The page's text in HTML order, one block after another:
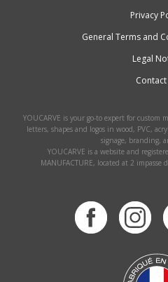
Privacy
General Terms and
Legal
YOUCARVE is your go-to expert for
letters, shapes and logos in wood, PVC,
signage, branding,
YOUCARVE is a website and
MANUFACTURE, located at 2 impasse